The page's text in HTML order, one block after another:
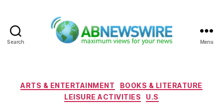
Search Menu
Categories
ARTS & ENTERTAINMENT
BOOKS & LITERATURE
LEISURE ACTIVITIES
U.S